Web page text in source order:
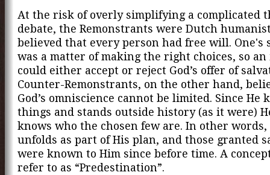
At the risk of overly simplifying a complicated
debate, the Remonstrants were Dutch
believed that every person had free will. One's
was a matter of making the right choices, so
could either accept or reject God’s offer of
Counter-Remonstrants, on the other hand,
God’s omniscience cannot be limited. Since He
things and stands outside history (as it were)
knows who the chosen few are. In other
unfolds as part of His plan, and those granted
were known to Him since before time. A
refer to as “Predestination”.